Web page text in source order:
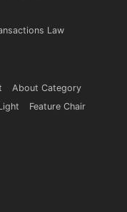
Law
About Category
Feature Chair